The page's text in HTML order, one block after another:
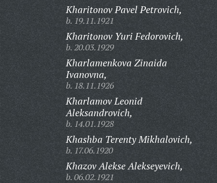
Kharitonov Pavel Petrovich,
b. 19.11.1921
Kharitonov Yuri Fedorovich,
b. 20.03.1929
Kharlamenkova Zinaida
Ivanovna,
b. 18.11.1926
Kharlamov Leonid
Aleksandrovich,
b. 14.01.1928
Khashba Terenty Mikhalovich,
b. 17.06.1920
Khazov Alekse Alekseyevich,
b. 06.02.1921